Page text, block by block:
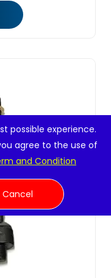
possible experience.
agree to the use of
and Condition
Cancel